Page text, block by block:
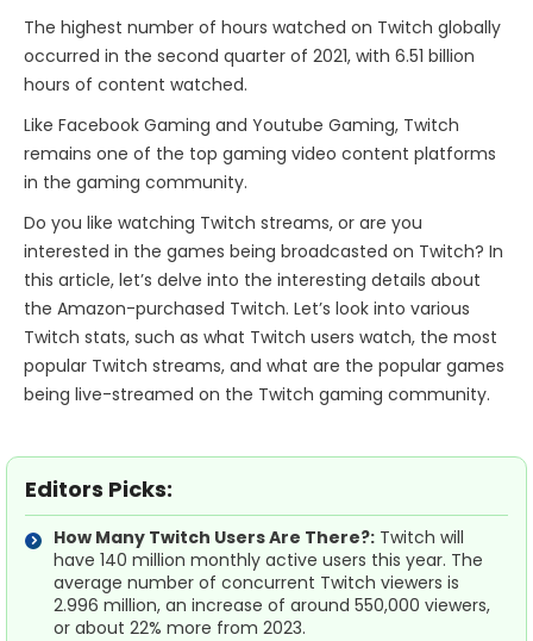
The highest number of hours watched on Twitch globally
occurred in the second quarter of 2021, with 6.51 billion
hours of content watched.
Like Facebook Gaming and Youtube Gaming, Twitch
remains one of the top gaming video content platforms
in the gaming community.
Do you like watching Twitch streams, or are you
interested in the games being broadcasted on Twitch? In
this article, let’s delve into the interesting details about
the Amazon-purchased Twitch. Let’s look into various
Twitch stats, such as what Twitch users watch, the most
popular Twitch streams, and what are the popular games
being live-streamed on the Twitch gaming community.
Editors Picks:
How Many Twitch Users Are There?: Twitch will
have 140 million monthly active users this year. The
average number of concurrent Twitch viewers is
2.996 million, an increase of around 550,000 viewers,
or about 22% more from 2023.